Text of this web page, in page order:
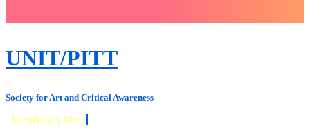
close
Skip
to
UNIT/PITT
Society for Art and Critical Awareness
MenuPrimary Menu